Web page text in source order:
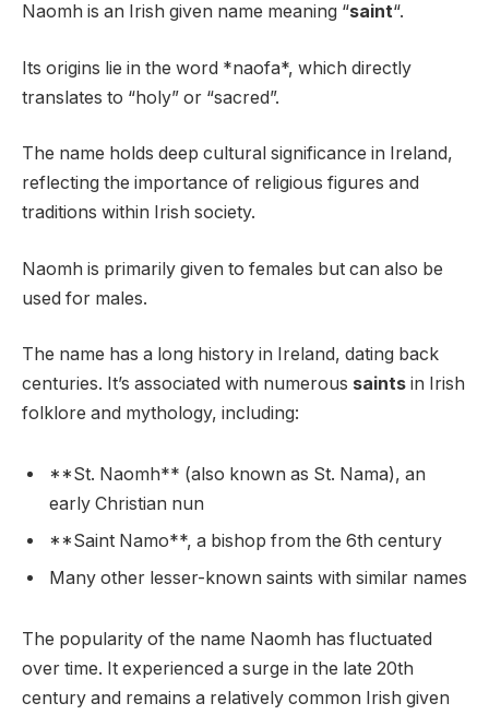
Naomh is an Irish given name meaning “saint“.
Its origins lie in the word *naofa*, which directly
translates to “holy” or “sacred”.
The name holds deep cultural significance in Ireland,
reflecting the importance of religious figures and
traditions within Irish society.
Naomh is primarily given to females but can also be
used for males.
The name has a long history in Ireland, dating back
centuries. It’s associated with numerous saints in Irish
folklore and mythology, including:
**St. Naomh** (also known as St. Nama), an
early Christian nun
**Saint Namo**, a bishop from the 6th century
Many other lesser-known saints with similar names
The popularity of the name Naomh has fluctuated
over time. It experienced a surge in the late 20th
century and remains a relatively common Irish given